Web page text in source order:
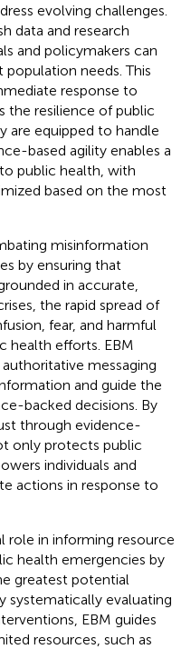
evolving challenges.
data and research
and policymakers can
needs. This
response to
the resilience of public
are equipped to handle
based agility enables a
public health, with
based on the most
misinformation
by ensuring that
in accurate,
the rapid spread of
fear, and harmful
health efforts. EBM
messaging
and guide the
backed decisions. By
through evidence-
only protects public
individuals and
actions in response to
role in informing resource
health emergencies by
greatest potential
systematically evaluating
EBM guides
resources, such as